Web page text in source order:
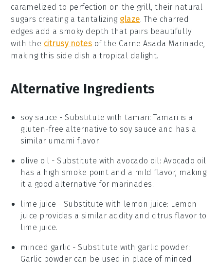
caramelized to perfection on the grill, their natural
sugars creating a tantalizing glaze. The charred
edges add a smoky depth that pairs beautifully
with the citrusy notes of the Carne Asada Marinade,
making this side dish a tropical delight.
Alternative Ingredients
soy sauce - Substitute withtamari: Tamari is a
gluten-free alternative to soy sauce and has a
similar umami flavor.
olive oil - Substitute with avocado oil: Avocado oil
has a high smoke point and a mild flavor, making
it a good alternative for marinades.
lime juice - Substitute with lemon juice: Lemon
juice provides a similar acidity and citrus flavor to
lime juice.
minced garlic - Substitute with garlic powder:
Garlic powder can be used in place of minced